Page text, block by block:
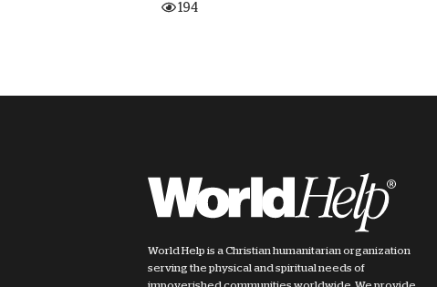
194
World Help is a Christian humanitarian organization
serving the physical and spiritual needs of